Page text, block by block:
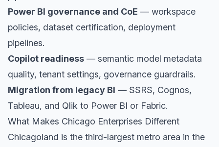
Power BI governance and CoE — workspace
policies, dataset certification, deployment
pipelines.
Copilot readiness — semantic model metadata
quality, tenant settings, governance guardrails.
Migration from legacy BI — SSRS, Cognos,
Tableau, and Qlik to Power BI or Fabric.
What Makes Chicago Enterprises Different
Chicagoland is the third-largest metro area in the